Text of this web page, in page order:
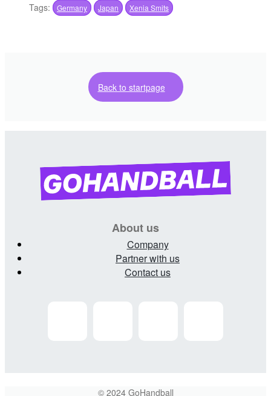
Tags: Germany Japan Xenia Smits
Back to startpage
About us
Company
Partner with us
Contact us
© 2024 GoHandball